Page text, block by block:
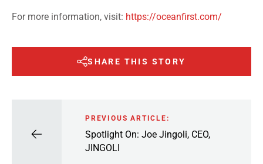
For more information, visit: https://oceanfirst.com/
SHARE THIS STORY
PREVIOUS ARTICLE:
Spotlight On: Joe Jingoli, CEO,
JINGOLI